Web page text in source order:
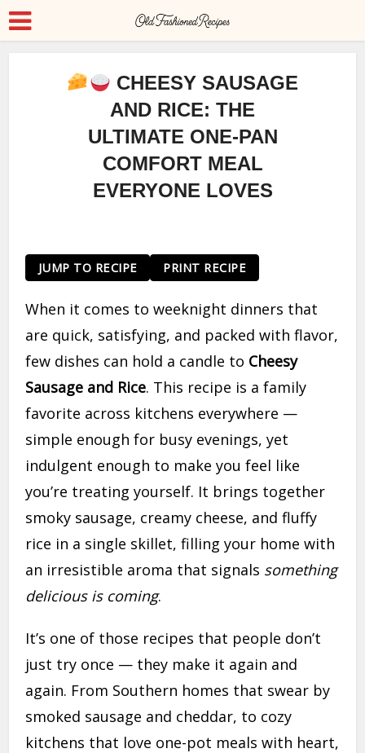
CHEESY SAUSAGE
AND RICE: THE
ULTIMATE ONE-PAN
COMFORT MEAL
EVERYONE LOVES
JUMP TO RECIPE PRINT RECIPE
When it comes to weeknight dinners that
are quick, satisfying, and packed with flavor,
few dishes can hold a candle to Cheesy
Sausage and Rice. This recipe is a family
favorite across kitchens everywhere —
simple enough for busy evenings, yet
indulgent enough to make you feel like
you’re treating yourself. It brings together
smoky sausage, creamy cheese, and fluffy
rice in a single skillet, filling your home with
an irresistible aroma that signals something
delicious is coming.
It’s one of those recipes that people don’t
just try once — they make it again and
again. From Southern homes that swear by
smoked sausage and cheddar, to cozy
kitchens that love one-pot meals with heart,